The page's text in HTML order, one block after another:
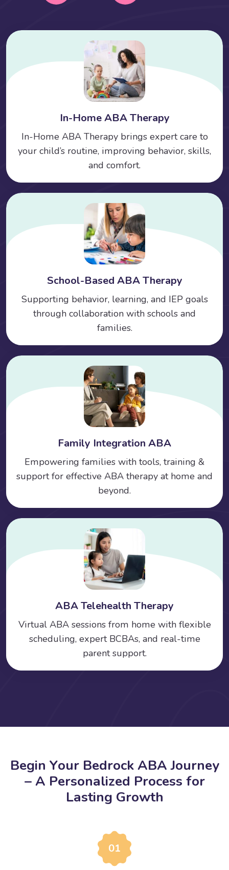
In-Home ABA Therapy
In-Home ABA Therapy brings expert care to
your child’s routine, improving behavior, skills,
and comfort.
School-Based ABA Therapy
Supporting behavior, learning, and IEP goals
through collaboration with schools and
families.
Family Integration ABA
Empowering families with tools, training &
support for effective ABA therapy at home and
beyond.
ABA Telehealth Therapy
Virtual ABA sessions from home with flexible
scheduling, expert BCBAs, and real-time
parent support.
Begin Your Bedrock ABA Journey
– A Personalized Process for
Lasting Growth
01